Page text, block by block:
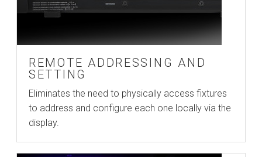
REMOTE ADDRESSING AND
SETTING
Eliminates the need to physically access fixtures
to address and configure each one locally via the
display.